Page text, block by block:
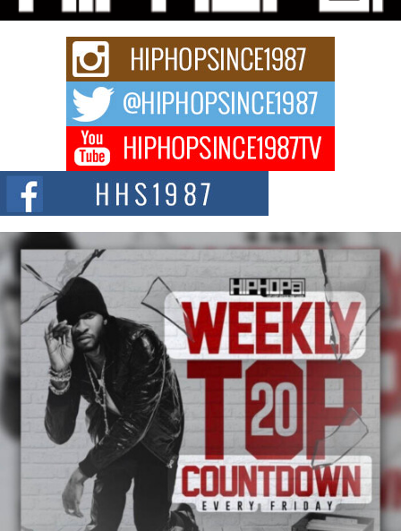
Keef Carter Uses Music to Celebrate Authenticity, Creativity,
and Black Boy Joy
For independent artist Keef Carter, music is more than entertainment. It is a
DJ Mobetta Bleu Redefines Creative Control With
Captivating Project “Chrome Chrysalis”
DJ Mobetta Bleu shocks the industry with an enchanted new project,
Chrome Chrysalis, a body...